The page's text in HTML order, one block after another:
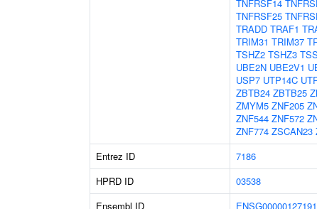
TNFRSF14
TNFRSF25
TRADD TRAF1
TRIM31 TRIM37
TSHZ2 TSHZ3
UBE2N UBE2V1
USP7 UTP14C
ZBTB24 ZBTB25
ZMYM5 ZNF205
ZNF544 ZNF572
ZNF774 ZSCAN23
Entrez ID 7186
HPRD ID
03538
Ensembl ID
ENSG00000127191